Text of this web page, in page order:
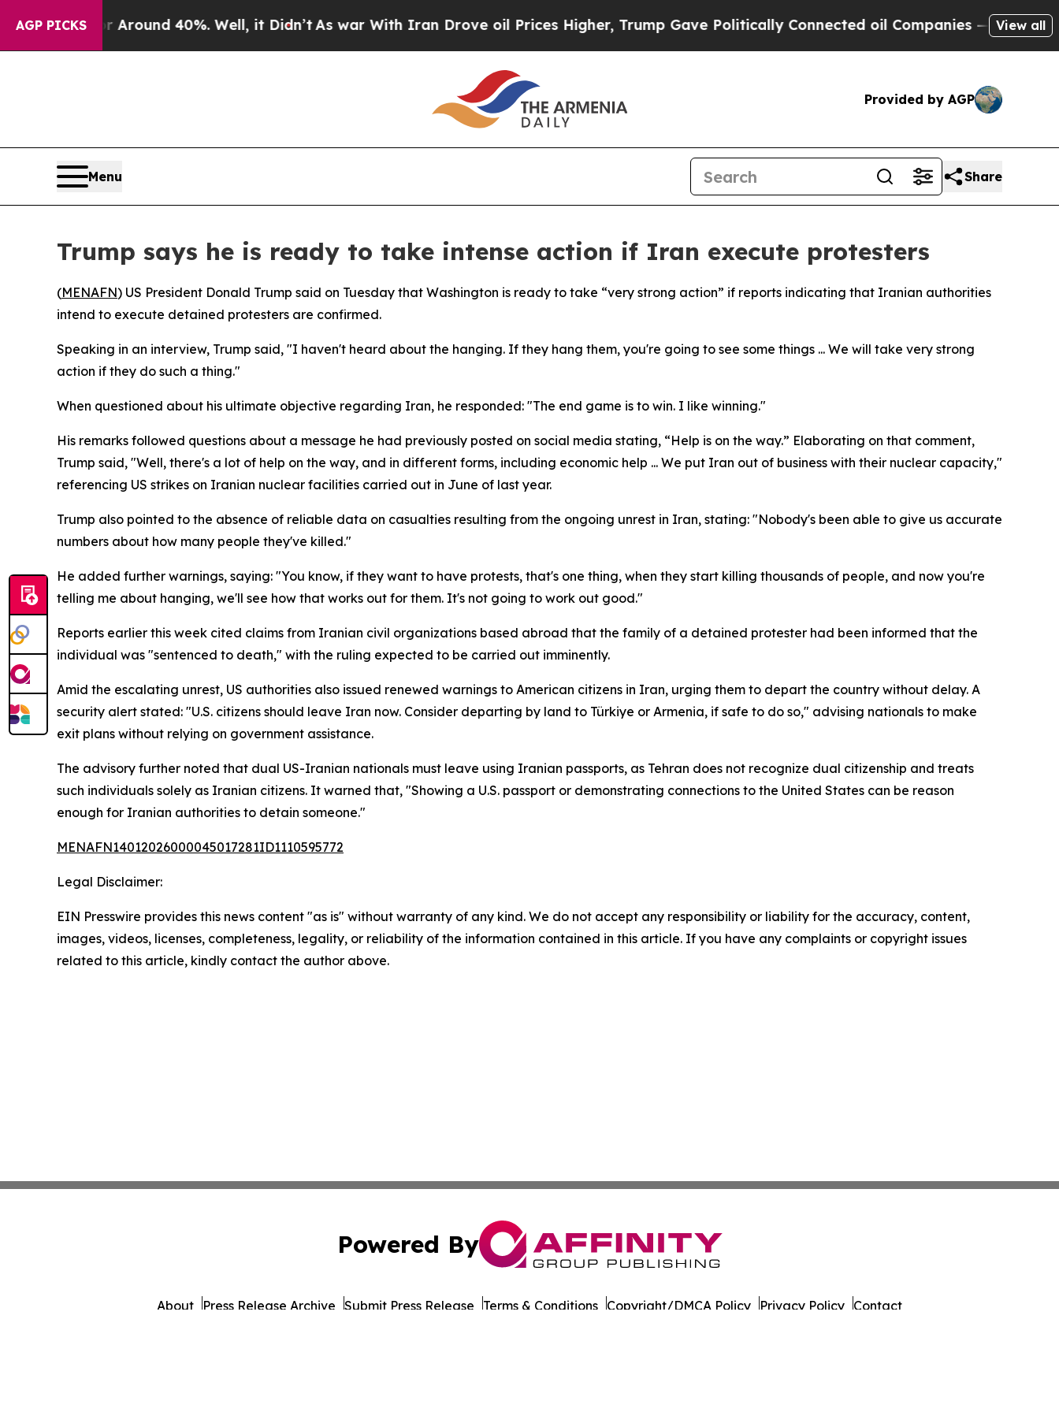
AGP PICKS
a Floor Around 40%. Well, it Didn’t As war With Iran Drove oil Prices Higher, Trump Gave Politically Connected oil Companies — not View all
Provided by AGP
Menu Share
Trump says he is ready to take intense action if Iran execute protesters
(MENAFN) US President Donald Trump said on Tuesday that Washington is ready to take “very strong action” if reports indicating that Iranian authorities
intend to execute detained protesters are confirmed.
Speaking in an interview, Trump said, "I haven't heard about the hanging. If they hang them, you're going to see some things ... We will take very strong
action if they do such a thing."
When questioned about his ultimate objective regarding Iran, he responded: "The end game is to win. I like winning."
His remarks followed questions about a message he had previously posted on social media stating, “Help is on the way.” Elaborating on that comment,
Trump said, "Well, there's a lot of help on the way, and in different forms, including economic help ... We put Iran out of business with their nuclear capacity,"
referencing US strikes on Iranian nuclear facilities carried out in June of last year.
Trump also pointed to the absence of reliable data on casualties resulting from the ongoing unrest in Iran, stating: "Nobody's been able to give us accurate
numbers about how many people they've killed."
He added further warnings, saying: "You know, if they want to have protests, that's one thing, when they start killing thousands of people, and now you're
telling me about hanging, we'll see how that works out for them. It's not going to work out good."
Reports earlier this week cited claims from Iranian civil organizations based abroad that the family of a detained protester had been informed that the
individual was "sentenced to death," with the ruling expected to be carried out imminently.
Amid the escalating unrest, US authorities also issued renewed warnings to American citizens in Iran, urging them to depart the country without delay. A
security alert stated: "U.S. citizens should leave Iran now. Consider departing by land to Türkiye or Armenia, if safe to do so," advising nationals to make
exit plans without relying on government assistance.
The advisory further noted that dual US-Iranian nationals must leave using Iranian passports, as Tehran does not recognize dual citizenship and treats
such individuals solely as Iranian citizens. It warned that, "Showing a U.S. passport or demonstrating connections to the United States can be reason
enough for Iranian authorities to detain someone."
MENAFN14012026000045017281ID1110595772
Legal Disclaimer:
EIN Presswire provides this news content "as is" without warranty of any kind. We do not accept any responsibility or liability for the accuracy, content,
images, videos, licenses, completeness, legality, or reliability of the information contained in this article. If you have any complaints or copyright issues
related to this article, kindly contact the author above.
Powered By
About Press Release Archive Submit Press Release Terms & Conditions Copyright/DMCA Policy Privacy Policy Contact